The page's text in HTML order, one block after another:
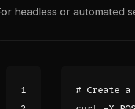
headless or automated
# Create